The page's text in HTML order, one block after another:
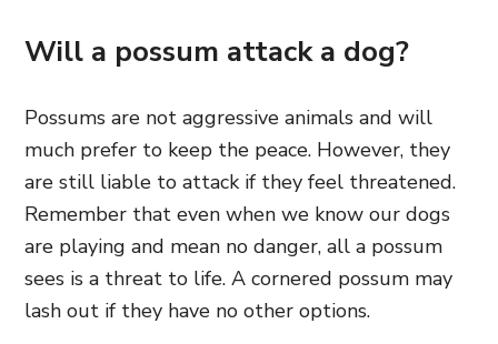
Will a possum attack a dog?
Possums are not aggressive animals and will
much prefer to keep the peace. However, they
are still liable to attack if they feel threatened.
Remember that even when we know our dogs
are playing and mean no danger, all a possum
sees is a threat to life. A cornered possum may
lash out if they have no other options.